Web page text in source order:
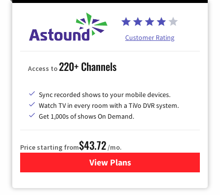
Customer Rating
Access to220+ Channels
Sync recorded shows to your mobile devices.
Watch TV in every room with a TiVo DVR system.
Get 1,000s of shows On Demand.
Price starting from$43.72 /mo.
View Plansfor Astound Broadband